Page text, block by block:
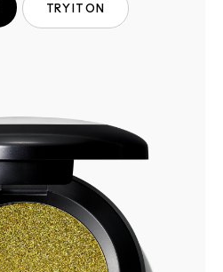
TRY IT ON